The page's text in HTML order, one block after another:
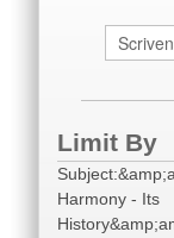
Limit By
Harmony - Its